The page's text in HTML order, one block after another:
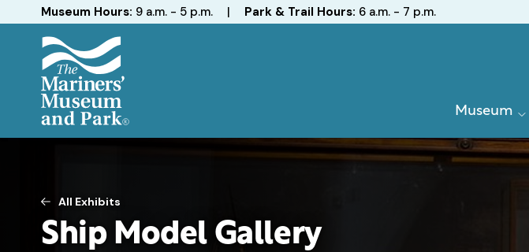
Hours
Museum Hours: 9 a.m. - 5 p.m. | Park & Trail Hours: 6 a.m. - 7 p.m.
Park
Primary
Museum
Ship Model Gallery
All Exhibits